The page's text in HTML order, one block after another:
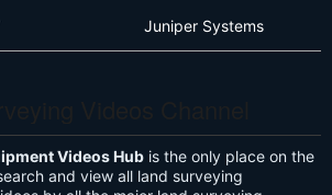
Juniper Systems
Videos Hub is the only place on the
and view all land surveying